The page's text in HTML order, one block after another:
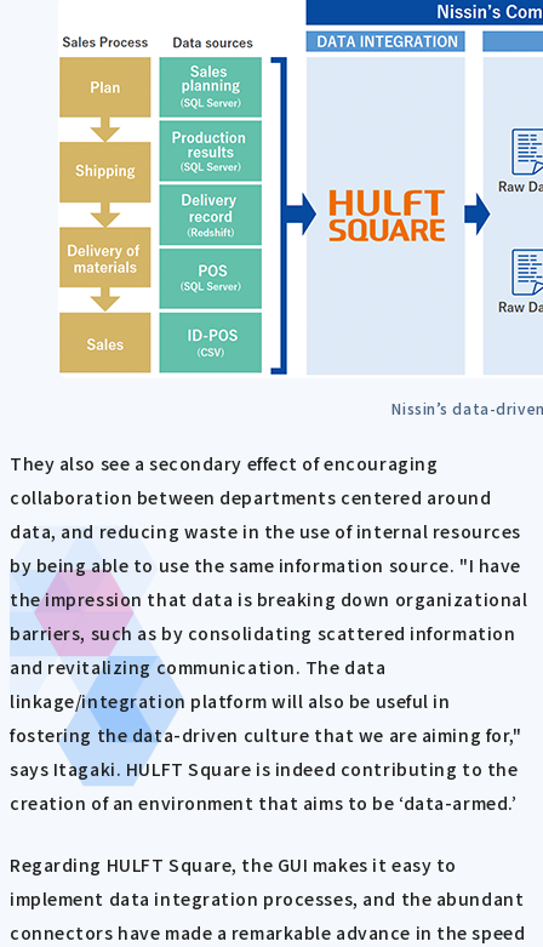
Nissin’s data-
They also see a secondary effect of encouraging
collaboration between departments centered around
data, and reducing waste in the use of internal resources
by being able to use the same information source. "I have
the impression that data is breaking down organizational
barriers, such as by consolidating scattered information
and revitalizing communication. The data
linkage/integration platform will also be useful in
fostering the data-driven culture that we are aiming for,"
says Itagaki. HULFT Square is indeed contributing to the
creation of an environment that aims to be ‘data-armed.’
Regarding HULFT Square, the GUI makes it easy to
implement data integration processes, and the abundant
connectors have made a remarkable advance in the speed